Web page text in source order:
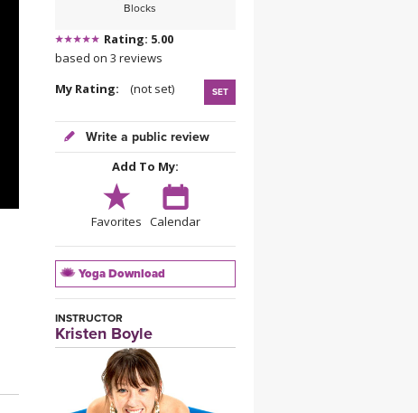
Blocks
Rating: 5.00
based on 3 reviews
My Rating:
(not set) SET
Write a public review
Add To My:
Favorites Calendar
Yoga Download
INSTRUCTOR
Kristen Boyle